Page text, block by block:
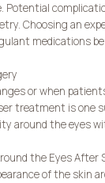
Potential
Choosing an
medications
or when
treatment is
around the eyes
the Eyes After
of the skin